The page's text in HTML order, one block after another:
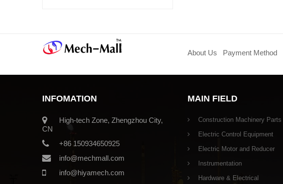
About Us Payment Method
INFOMATION
High-tech Zone, Zhengzhou City,
CN
+86 150934650925
info@mechmall.com
info@hiyamech.com
MAIN FIELD
Construction Machinery Parts
Electric Control Equipment
Electric Motor and Reducer
Instrumentation
Hardware & Electrical